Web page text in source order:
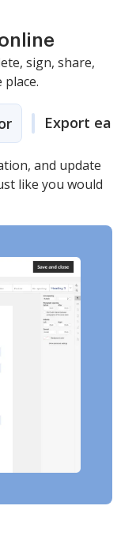
sign, share,
Export easily
and update
like you would